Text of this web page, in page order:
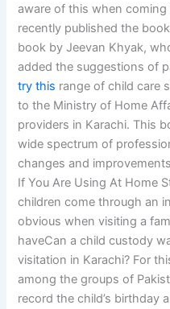
aware of this when coming
recently published the
book by Jeevan Khyak,
added the suggestions of
try this range of child care
to the Ministry of Home
providers in Karachi. This
wide spectrum of
changes and
If You Are Using At Home
children come through an
obvious when visiting a
haveCan a child custody
visitation in Karachi? For
among the groups of
record the child’s birthday